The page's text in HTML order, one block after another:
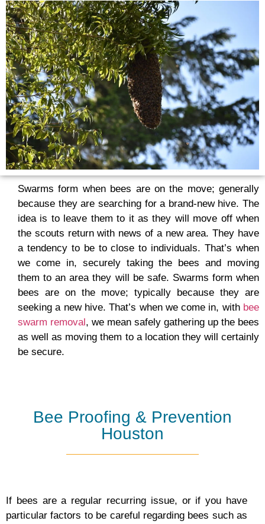
Swarms form when bees are on the move; generally
because they are searching for a brand-new hive. The
idea is to leave them to it as they will move off when
the scouts return with news of a new area. They have
a tendency to be to close to individuals. That’s when
we come in, securely taking the bees and moving
them to an area they will be safe. Swarms form when
bees are on the move; typically because they are
seeking a new hive. That’s when we come in, with bee
swarm removal, we mean safely gathering up the bees
as well as moving them to a location they will certainly
be secure.
Bee Proofing & Prevention
Houston
If bees are a regular recurring issue, or if you have
particular factors to be careful regarding bees such as